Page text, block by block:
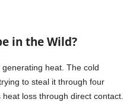
in the Wild?
heat. The cold
to steal it through four
heat loss through direct contact.